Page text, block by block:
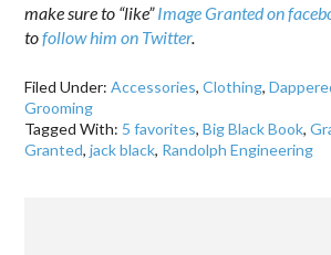
make sure to “like”Image Granted on
tofollow him on Twitter.
Filed Under:Accessories,Clothing,
Grooming
Tagged With: 5 favorites,Big Black Book,
Granted,jack black, Randolph Engineering